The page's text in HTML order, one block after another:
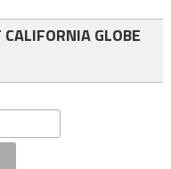
GLOBE